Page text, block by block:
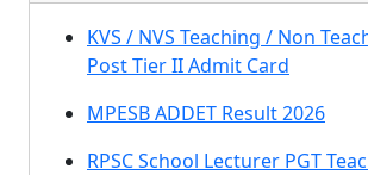
KVS / NVS Teaching / Non
Post Tier II Admit Card
MPESB ADDET Result 2026
RPSC School Lecturer PGT